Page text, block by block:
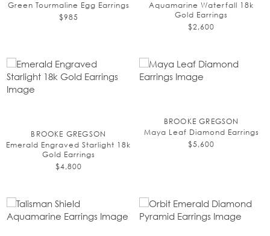
Green Tourmaline Egg Earrings
$985
Aquamarine Waterfall 18k
Gold Earrings
$2,600
BROOKE GREGSON
Emerald Engraved Starlight 18k
Gold Earrings
$4,800
BROOKE GREGSON
Maya Leaf Diamond Earrings
$5,600